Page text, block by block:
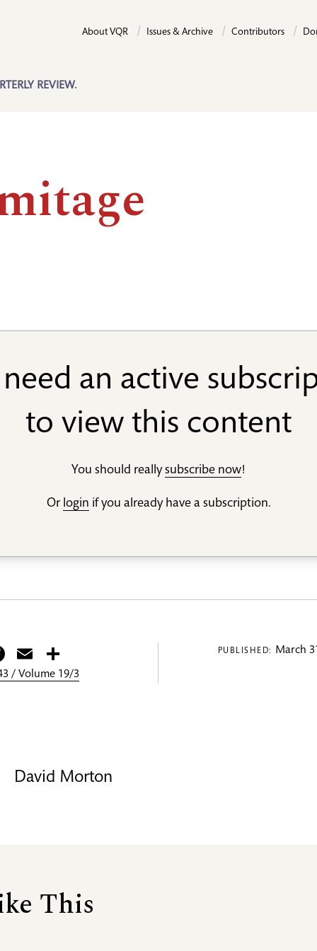
REVIEW.
About VQR Issues & Archive Contributors
an active
to view this content
You should reallysubscribe now!
Or login if you already have a subscription.
Facebook
Email
/ Volume 19/3
PUBLISHED: March
David Morton
This